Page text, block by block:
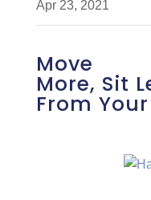
Apr 23, 2021
Move
More, Sit
From